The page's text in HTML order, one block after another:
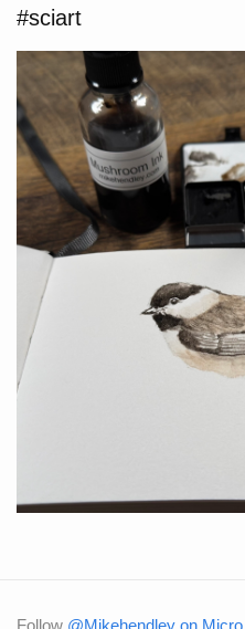
#sciart
Follow @Mikehendley on